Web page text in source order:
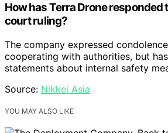
How has Terra Drone responded
court ruling?
The company expressed
cooperating with authorities, but
statements about internal safety
Source: Nikkei Asia
YOU MAY ALSO LIKE